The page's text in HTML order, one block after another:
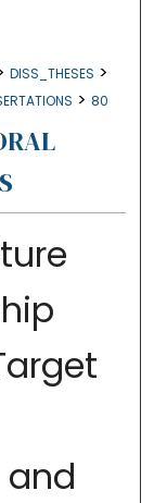
DISS_THESES >
> 80
and